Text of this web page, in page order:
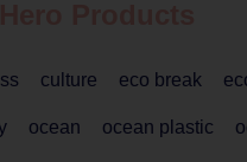
culture eco break
ocean ocean plastic